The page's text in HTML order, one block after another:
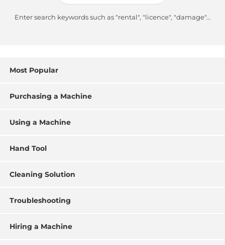
Enter search keywords such as "rental", "licence", "damage"...
Most Popular
Purchasing a Machine
Using a Machine
Hand Tool
Cleaning Solution
Troubleshooting
Hiring a Machine